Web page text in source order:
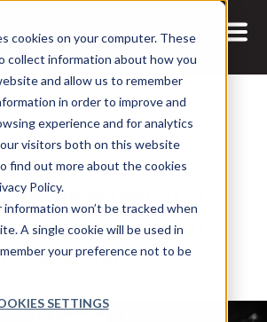
cookies on your computer. These
collect information about how you
and allow us to remember
in order to improve and
experience and for analytics
visitors both on this website
find out more about the cookies
Policy.
information won’t be tracked when
A single cookie will be used in
your preference not to be
SETTINGS
2025 REPORTS
the Potential of
in Federal
Government